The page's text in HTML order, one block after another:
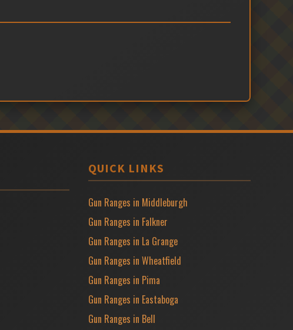
QUICK LINKS
Gun Ranges in Middleburgh
Gun Ranges in Falkner
Gun Ranges in La Grange
Gun Ranges in Wheatfield
Gun Ranges in Pima
Gun Ranges in Eastaboga
Gun Ranges in Bell